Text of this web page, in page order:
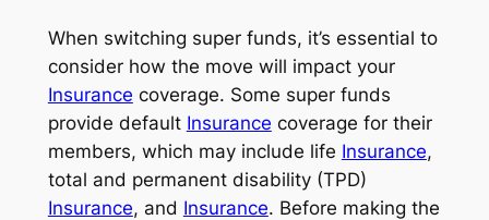
When switching super funds, it’s essential to
consider how the move will impact your
Insurance coverage. Some super funds
provide default Insurance coverage for their
members, which may include life Insurance,
total and permanent disability (TPD)
Insurance, and Insurance. Before making the